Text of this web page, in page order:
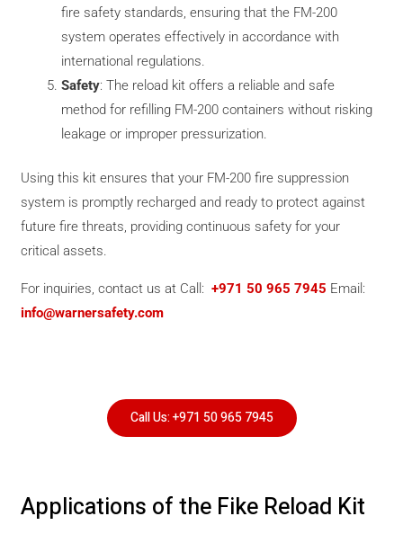
fire safety standards, ensuring that the FM-200
system operates effectively in accordance with
international regulations.
Safety: The reload kit offers a reliable and safe
method for refilling FM-200 containers without risking
leakage or improper pressurization.
Using this kit ensures that your FM-200 fire suppression
system is promptly recharged and ready to protect against
future fire threats, providing continuous safety for your
critical assets.
For inquiries, contact us at Call:+971 50 965 7945 Email:
info@warnersafety.com
Call Us: +971 50 965 7945
Applications of the Fike Reload Kit